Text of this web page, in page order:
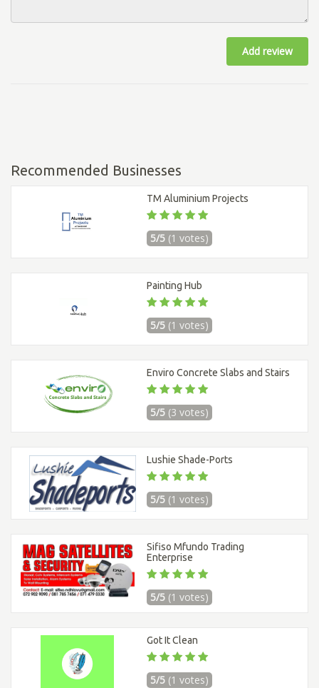
Add review
Recommended Businesses
TM Aluminium Projects
5/5 (1 votes)
Painting Hub
5/5 (1 votes)
Enviro Concrete Slabs and Stairs
5/5 (3 votes)
Lushie Shade-Ports
5/5 (1 votes)
Sifiso Mfundo Trading
Enterprise
5/5 (1 votes)
Got It Clean
5/5 (1 votes)